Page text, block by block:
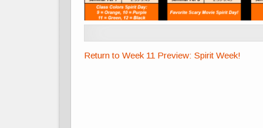
Return to Week 11 Preview: Spirit Week!